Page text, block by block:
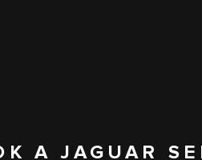
A JAGUAR